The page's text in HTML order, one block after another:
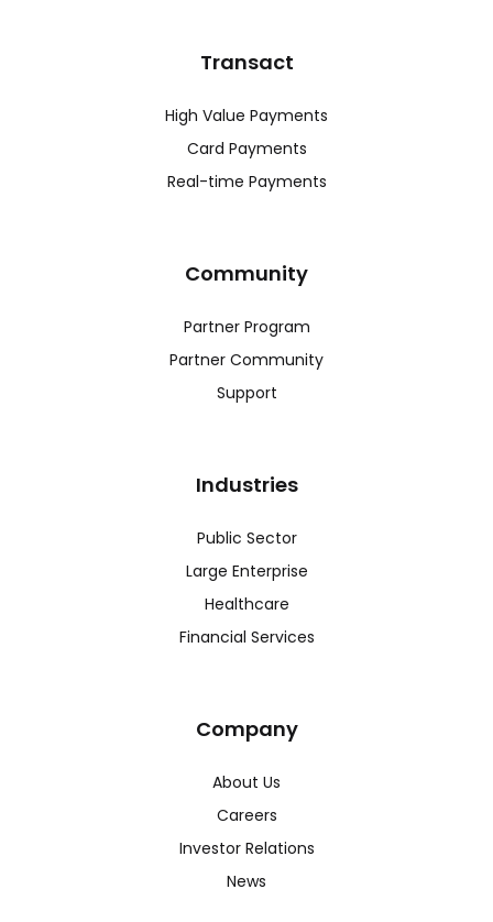
Transact
High Value Payments
Card Payments
Real-time Payments
Community
Partner Program
Partner Community
Support
Industries
Public Sector
Large Enterprise
Healthcare
Financial Services
Company
About Us
Careers
Investor Relations
News